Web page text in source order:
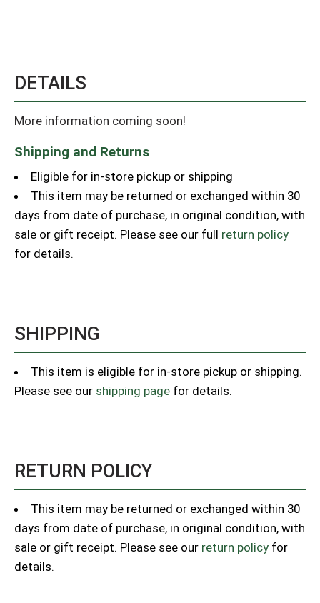
DETAILS
More information coming soon!
Shipping and Returns
Eligible for in-store pickup or shipping
This item may be returned or exchanged within 30
days from date of purchase, in original condition, with
sale or gift receipt. Please see our full return policy
for details.
SHIPPING
This item is eligible for in-store pickup or shipping.
Please see our shipping page for details.
RETURN POLICY
This item may be returned or exchanged within 30
days from date of purchase, in original condition, with
sale or gift receipt. Please see our return policy for
details.